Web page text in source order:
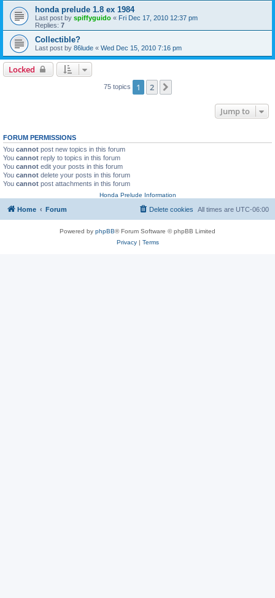
honda prelude 1.8 ex 1984
Last post by spiffyguido « Fri Dec 17, 2010 12:37 pm
Replies: 7
Collectible?
Last post by 86lude « Wed Dec 15, 2010 7:16 pm
Locked
75 topics 1 2
Jump to
FORUM PERMISSIONS
You cannot post new topics in this forum
You cannot reply to topics in this forum
You cannot edit your posts in this forum
You cannot delete your posts in this forum
You cannot post attachments in this forum
Honda Prelude Information
Home Forum All times are UTC-06:00
Delete cookies
Powered by phpBB® Forum Software © phpBB Limited
Privacy| Terms